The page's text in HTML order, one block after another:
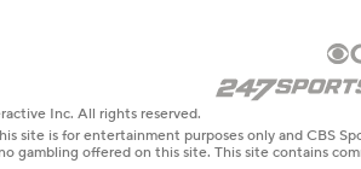
Inc. All rights reserved.
site is for entertainment purposes only and CBS
gambling offered on this site. This site contains